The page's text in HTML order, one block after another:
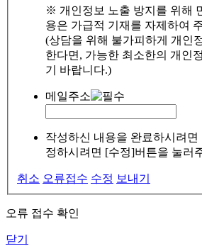
※ 개인정보 노출 방지를 위해
용은 가급적 기재를 자제하여
(상담을 위해 불가피하게 개인
한다면, 가능한 최소한의 개인
기 바랍니다.)
메일주소
작성하신 내용을 완료하시려
정하시려면 [수정]버튼을 눌러
취소 오류접수 수정 보내기
오류 접수 확인
닫기